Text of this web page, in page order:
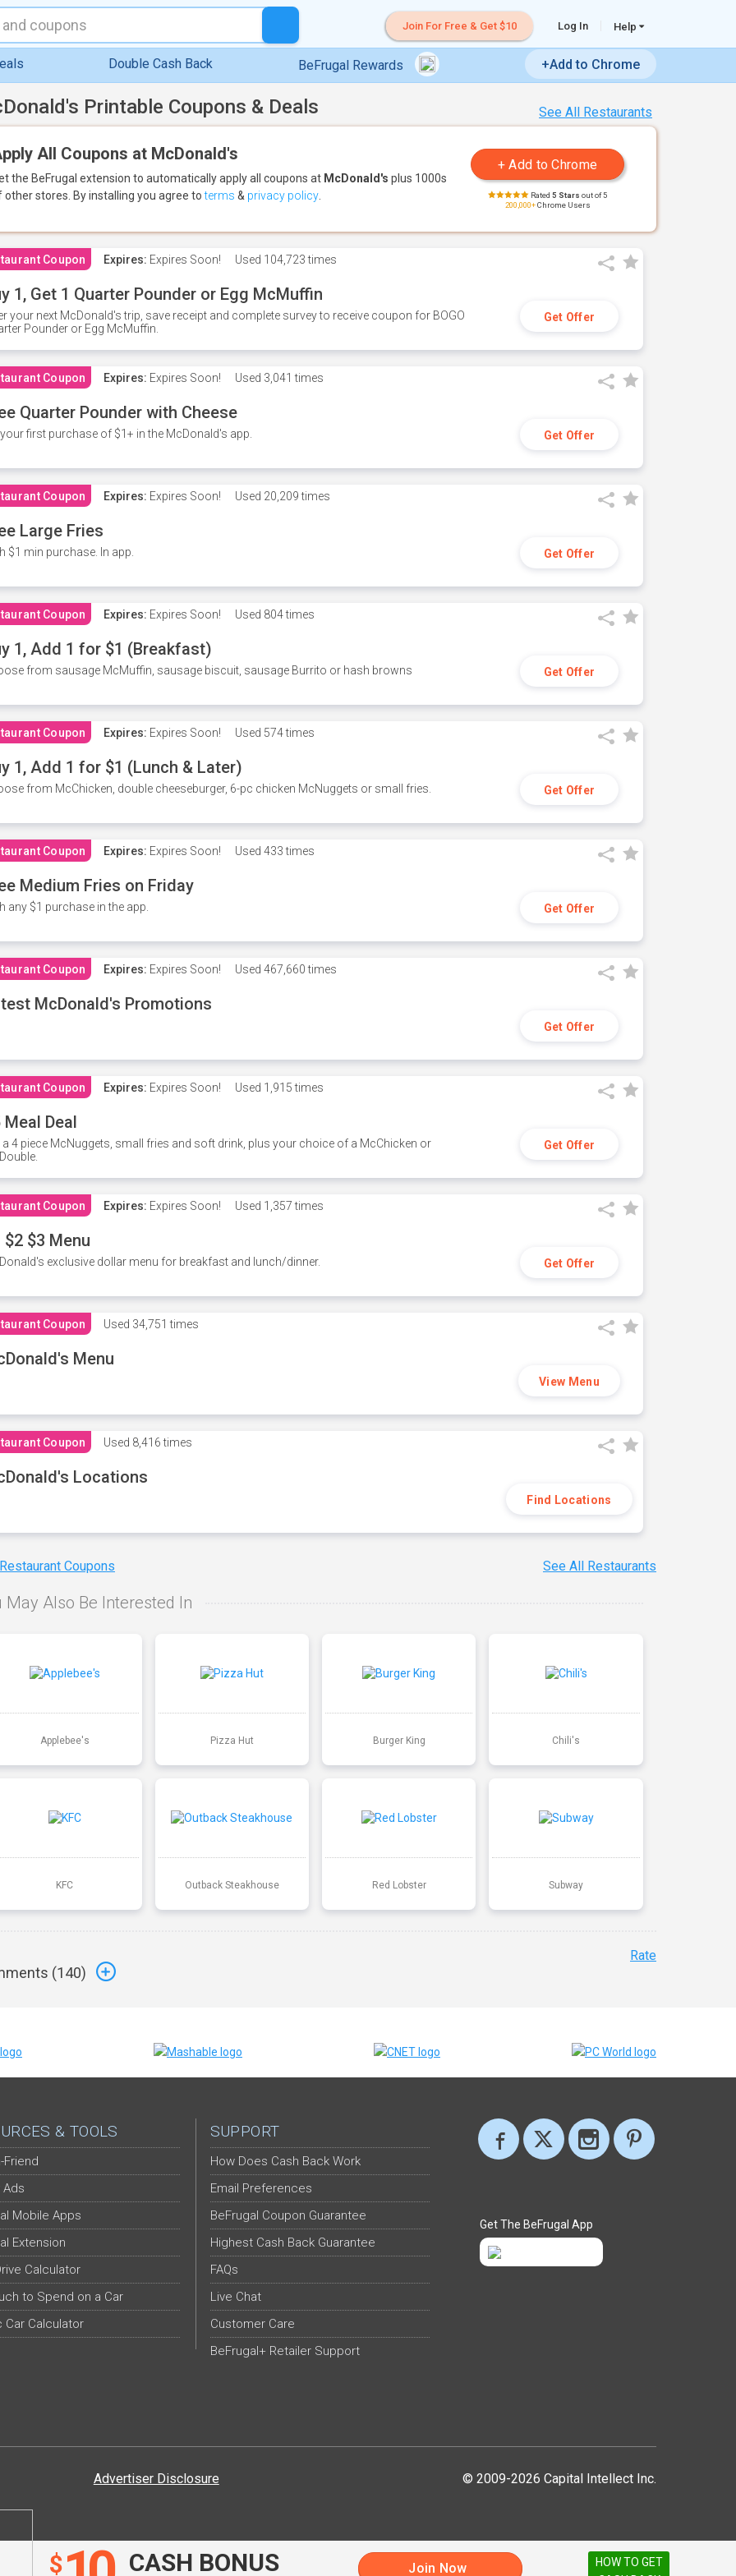
Join For Free & Get $10 Log In Help
Double Cash Back BeFrugal Rewards +Add to Chrome
$ CASH BONUS Join Now
See All Restaurants
Printable Coupons & Deals
All Coupons at McDonald's
the BeFrugal extension to automatically apply all coupons at McDonald's plus 1000s
other stores. By installing you agree toterms & privacy policy Rated 5 Stars out of 5
200,000+Chrome Users
Coupon Expires: Expires Soon! Used 104,723 times
1, Get 1 Quarter Pounder or Egg McMuffin
your next McDonald's trip, save receipt and complete survey to receive coupon for BOGO
Pounder or Egg McMuffin.
Get Offer
Coupon Expires: Expires Soon! Used 3,041 times
Quarter Pounder with Cheese
first purchase of $1+ in the McDonald's app. Get Offer
Coupon Expires: Expires Soon! Used 20,209 times
Large Fries
$1 min purchase. In app. Get Offer
Coupon Expires: Expires Soon! Used 804 times
1, Add 1 for $1 (Breakfast)
from sausage McMuffin, sausage biscuit, sausage Burrito or hash browns Get Offer
Coupon Expires: Expires Soon! Used 574 times
1, Add 1 for $1 (Lunch & Later)
from McChicken, double cheeseburger, 6-pc chicken McNuggets or small fries. Get Offer
Coupon Expires: Expires Soon! Used 433 times
Medium Fries on Friday
any $1 purchase in the app. Get Offer
Coupon Expires: Expires Soon! Used 467,660 times
McDonald's Promotions
Get Offer
Coupon Expires: Expires Soon! Used 1,915 times
Meal Deal
a 4 piece McNuggets, small fries and soft drink, plus your choice of a McChicken or
Get Offer
Coupon Expires: Expires Soon! Used 1,357 times
$2 $3 Menu
exclusive dollar menu for breakfast and lunch/dinner. Get Offer
Coupon Used 34,751 times
Menu
View Menu
Coupon Used 8,416 times
Locations
Find Locations
Coupons See All Restaurants
May Also Be Interested In
Applebee's Pizza Hut Burger King Chili's
KFC Outback Steakhouse Red Lobster Subway
(140)
Rate
& TOOLS
Friend
Ads
Mobile Apps
Extension
Calculator
to Spend on a Car
Car Calculator
SUPPORT
How Does Cash Back Work
Email Preferences
BeFrugal Coupon Guarantee
Highest Cash Back Guarantee
FAQs
Live Chat
Customer Care
BeFrugal+ Retailer Support
Get The BeFrugal App
© 2009-2026 Capital Intellect Inc.
Advertiser Disclosure
HOW TO GET